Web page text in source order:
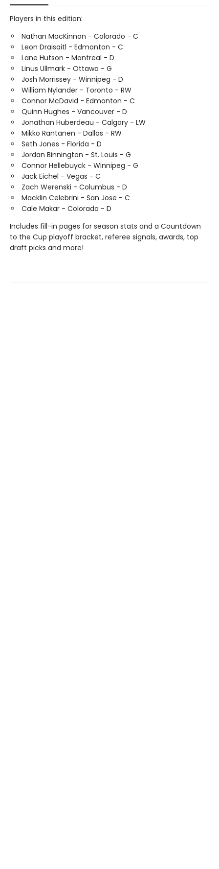
Players in this edition:
Nathan MacKinnon - Colorado - C
Leon Draisaitl - Edmonton - C
Lane Hutson - Montreal - D
Linus Ullmark - Ottawa - G
Josh Morrissey - Winnipeg - D
William Nylander - Toronto - RW
Connor McDavid - Edmonton - C
Quinn Hughes - Vancouver - D
Jonathan Huberdeau - Calgary - LW
Mikko Rantanen - Dallas - RW
Seth Jones - Florida - D
Jordan Binnington - St. Louis - G
Connor Hellebuyck - Winnipeg - G
Jack Eichel - Vegas - C
Zach Werenski - Columbus - D
Macklin Celebrini - San Jose - C
Cale Makar - Colorado - D
Includes fill-in pages for season stats and a Countdown
to the Cup playoff bracket, referee signals, awards, top
draft picks and more!